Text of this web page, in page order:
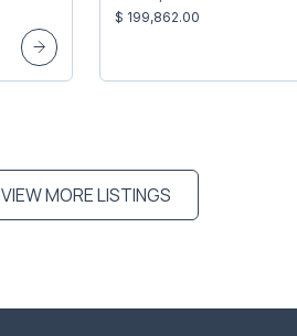
$ 199,862.00
VIEW MORE LISTINGS